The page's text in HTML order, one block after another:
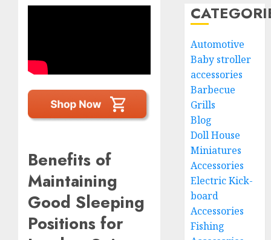
Benefits of
Maintaining
Good Sleeping
Positions for
Automotive
Baby stroller
accessories
Barbecue
Grills
Blog
Doll House
Miniatures
Accessories
Electric Kick-
board
Accessories
Fishing